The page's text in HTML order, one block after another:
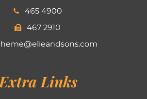
465 4900
467 2910
Links